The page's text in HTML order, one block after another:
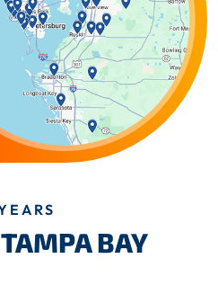
BAY